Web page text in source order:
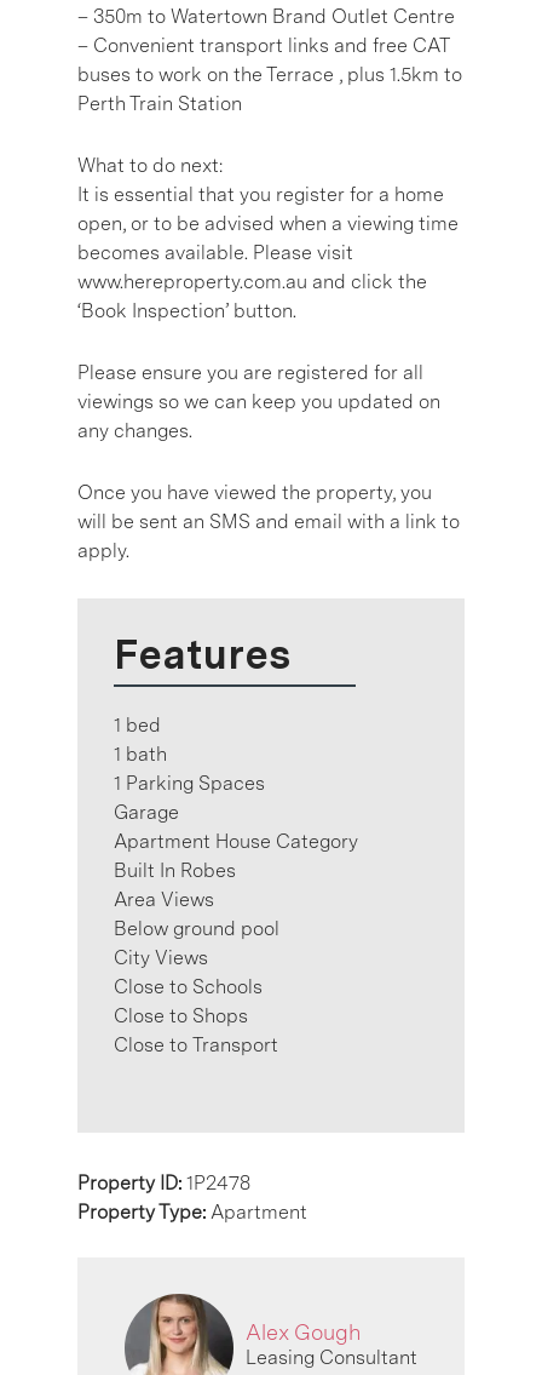
– 350m to Watertown Brand Outlet Centre
– Convenient transport links and free CAT
buses to work on the Terrace , plus 1.5km to
Perth Train Station
What to do next:
It is essential that you register for a home
open, or to be advised when a viewing time
becomes available. Please visit
www.hereproperty.com.au and click the
‘Book Inspection’ button.
Please ensure you are registered for all
viewings so we can keep you updated on
any changes.
Once you have viewed the property, you
will be sent an SMS and email with a link to
apply.
Features
1 bed
1 bath
1 Parking Spaces
Garage
Apartment House Category
Built In Robes
Area Views
Below ground pool
City Views
Close to Schools
Close to Shops
Close to Transport
Property ID: 1P2478
Property Type: Apartment
Alex Gough
Leasing Consultant